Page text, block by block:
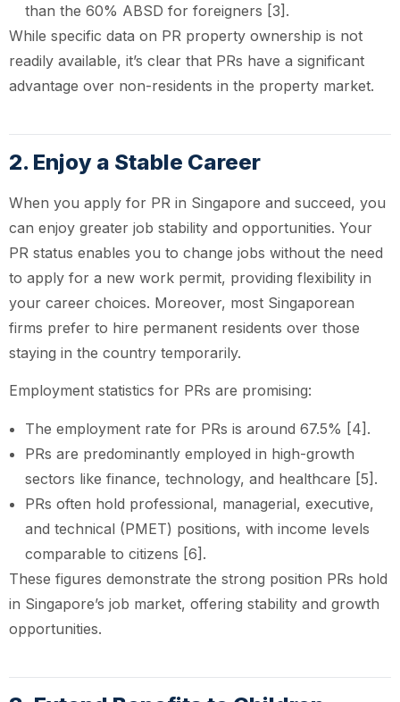
than the 60% ABSD for foreigners [3].
While specific data on PR property ownership is not
readily available, it’s clear that PRs have a significant
advantage over non-residents in the property market.
2. Enjoy a Stable Career
When you apply for PR in Singapore and succeed, you
can enjoy greater job stability and opportunities. Your
PR status enables you to change jobs without the need
to apply for a new work permit, providing flexibility in
your career choices. Moreover, most Singaporean
firms prefer to hire permanent residents over those
staying in the country temporarily.
Employment statistics for PRs are promising:
The employment rate for PRs is around 67.5% [4].
PRs are predominantly employed in high-growth
sectors like finance, technology, and healthcare [5].
PRs often hold professional, managerial, executive,
and technical (PMET) positions, with income levels
comparable to citizens [6].
These figures demonstrate the strong position PRs hold
in Singapore’s job market, offering stability and growth
opportunities.